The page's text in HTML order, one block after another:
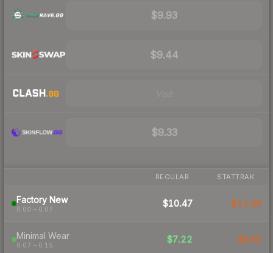
$9.93
$9.44
$9.33
REGULAR STATTRAK
Factory New
0.00 – 0.07
$10.47 $11.40
Minimal Wear
0.07 – 0.15
$7.22 $5.60